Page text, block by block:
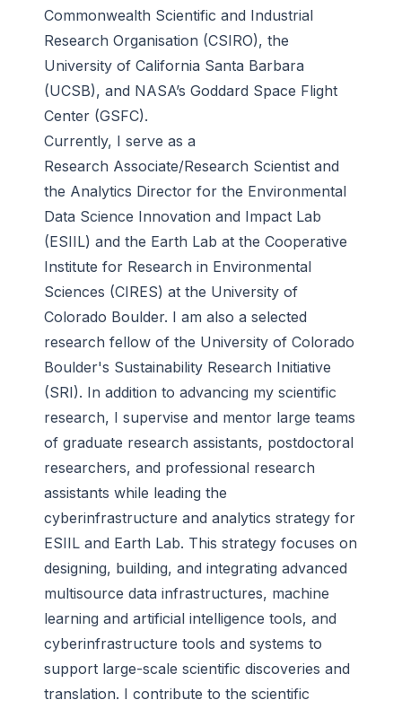
Commonwealth Scientific and Industrial
Research Organisation (CSIRO), the
University of California Santa Barbara
(UCSB), and NASA’s Goddard Space Flight
Center (GSFC).
Currently, I serve as a
Research Associate/Research Scientist and
the Analytics Director for the Environmental
Data Science Innovation and Impact Lab
(ESIIL) and the Earth Lab at the Cooperative
Institute for Research in Environmental
Sciences (CIRES) at the University of
Colorado Boulder. I am also a selected
research fellow of the University of Colorado
Boulder's Sustainability Research Initiative
(SRI). In addition to advancing my scientific
research, I supervise and mentor large teams
of graduate research assistants, postdoctoral
researchers, and professional research
assistants while leading the
cyberinfrastructure and analytics strategy for
ESIIL and Earth Lab. This strategy focuses on
designing, building, and integrating advanced
multisource data infrastructures, machine
learning and artificial intelligence tools, and
cyberinfrastructure tools and systems to
support large-scale scientific discoveries and
translation. I contribute to the scientific